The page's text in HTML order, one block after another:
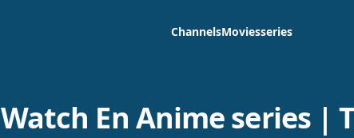
ChannelsMoviesseries
Watch En Anime series |